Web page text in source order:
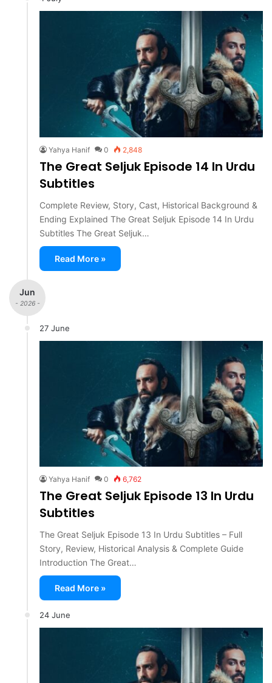
Yahya Hanif 0 2,848
The Great Seljuk Episode 14 In Urdu
Subtitles
Complete Review, Story, Cast, Historical Background &
Ending Explained The Great Seljuk Episode 14 In Urdu
Subtitles The Great Seljuk…
Read More »
Jun
- 2026 -
27 June
Yahya Hanif 0 6,762
The Great Seljuk Episode 13 In Urdu
Subtitles
The Great Seljuk Episode 13 In Urdu Subtitles – Full
Story, Review, Historical Analysis & Complete Guide
Introduction The Great…
Read More »
24 June